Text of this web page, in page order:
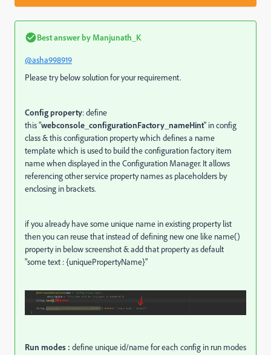
Best answer by Manjunath_K
@asha998919
Please try below solution for your requirement.
Config property: define
this "webconsole_configurationFactory_nameHint" in config
class & this configuration property which defines a name
template which is used to build the configuration factory item
name when displayed in the Configuration Manager. It allows
referencing other service property names as placeholders by
enclosing in brackets.
if you already have some unique name in existing property list
then you can reuse that instead of defining new one like name()
property in below screenshot & add that property as default
"some text : {uniquePropertyName}"
Run modes : define unique id/name for each config in run modes